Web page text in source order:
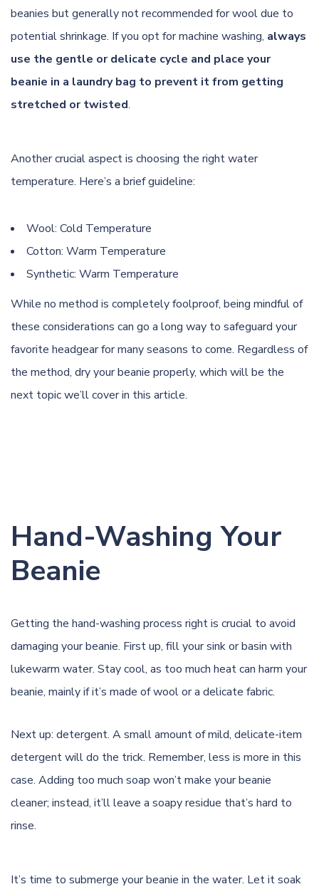
beanies but generally not recommended for wool due to
potential shrinkage. If you opt for machine washing, always
use the gentle or delicate cycle and place your
beanie in a laundry bag to prevent it from getting
stretched or twisted.
Another crucial aspect is choosing the right water
temperature. Here’s a brief guideline:
Wool: Cold Temperature
Cotton: Warm Temperature
Synthetic: Warm Temperature
While no method is completely foolproof, being mindful of
these considerations can go a long way to safeguard your
favorite headgear for many seasons to come. Regardless of
the method, dry your beanie properly, which will be the
next topic we’ll cover in this article.
Hand-Washing Your
Beanie
Getting the hand-washing process right is crucial to avoid
damaging your beanie. First up, fill your sink or basin with
lukewarm water. Stay cool, as too much heat can harm your
beanie, mainly if it’s made of wool or a delicate fabric.
Next up: detergent. A small amount of mild, delicate-item
detergent will do the trick. Remember, less is more in this
case. Adding too much soap won’t make your beanie
cleaner; instead, it’ll leave a soapy residue that’s hard to
rinse.
It’s time to submerge your beanie in the water. Let it soak